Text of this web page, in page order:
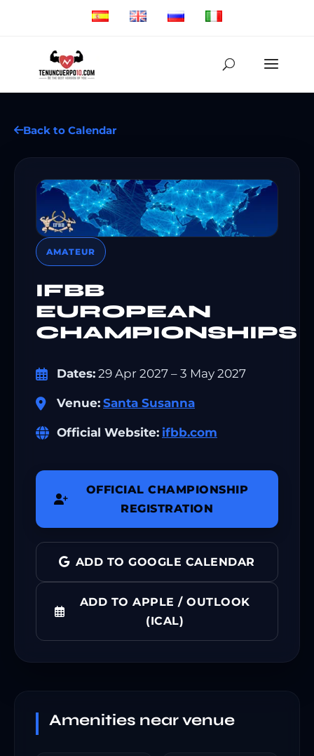
Back to Calendar
AMATEUR
IFBB
EUROPEAN
CHAMPIONSHIPS
Dates: 29 Apr 2027 – 3 May 2027
Venue: Santa Susanna
Official Website: ifbb.com
OFFICIAL CHAMPIONSHIP
REGISTRATION
ADD TO GOOGLE CALENDAR
ADD TO APPLE / OUTLOOK
(ICAL)
Amenities near venue